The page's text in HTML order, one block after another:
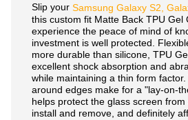
Slip your Samsung Galaxy S2,
this custom fit Matte Back TPU Gel
experience the peace of mind of
investment is well protected.
more durable than silicone, TPU
excellent shock absorption and
while maintaining a thin form
around edges make for a "lay-on-
helps protect the glass screen
install and remove, and definitely